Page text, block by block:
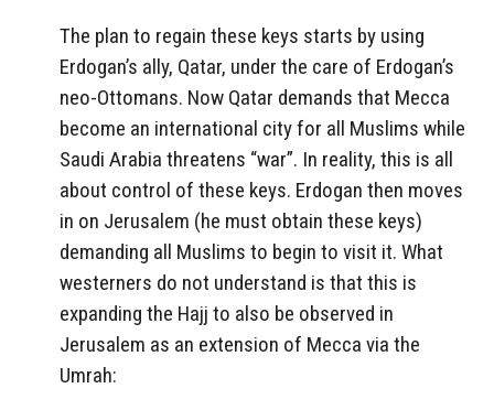
The plan to regain these keys starts by using
Erdogan’s ally, Qatar, under the care of Erdogan’s
neo-Ottomans. Now Qatar demands that Mecca
become an international city for all Muslims while
Saudi Arabia threatens “war”. In reality, this is all
about control of these keys. Erdogan then moves
in on Jerusalem (he must obtain these keys)
demanding all Muslims to begin to visit it. What
westerners do not understand is that this is
expanding the Hajj to also be observed in
Jerusalem as an extension of Mecca via the
Umrah: